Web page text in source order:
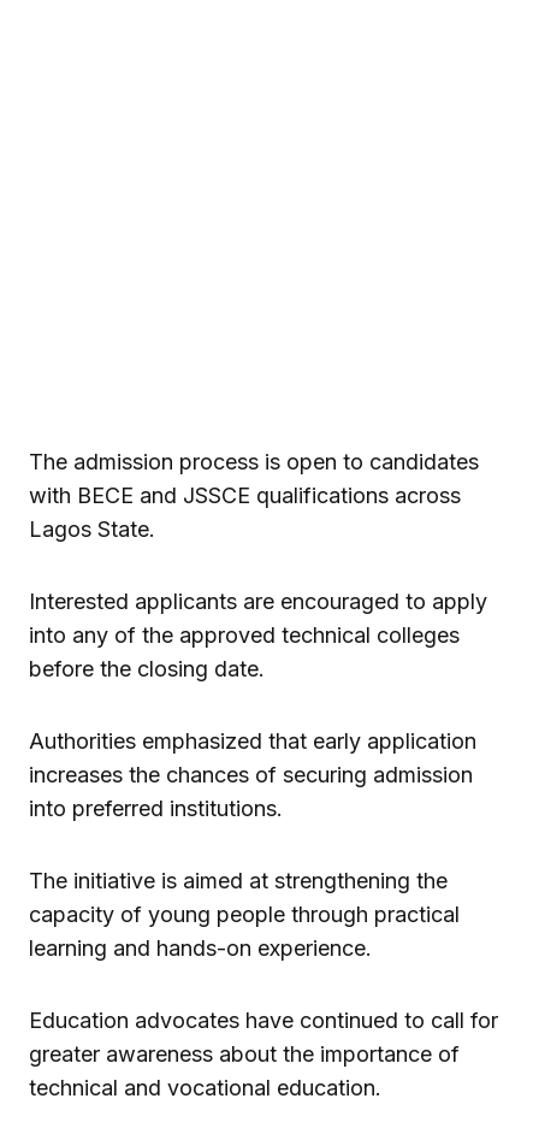
The admission process is open to candidates
with BECE and JSSCE qualifications across
Lagos State.
Interested applicants are encouraged to apply
into any of the approved technical colleges
before the closing date.
Authorities emphasized that early application
increases the chances of securing admission
into preferred institutions.
The initiative is aimed at strengthening the
capacity of young people through practical
learning and hands-on experience.
Education advocates have continued to call for
greater awareness about the importance of
technical and vocational education.